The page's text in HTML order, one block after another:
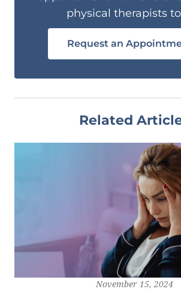
physical therapists
Request an
Related
November 15, 2024